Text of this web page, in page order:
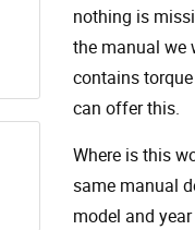
nothing is
the manual we
contains
can offer this.
Where is this
same manual
model and